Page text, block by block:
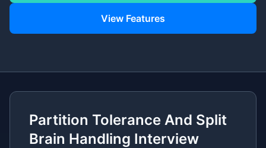
View Features
Partition Tolerance And Split
Brain Handling Interview